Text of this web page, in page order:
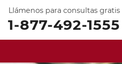
Llámenos para consultas gratis
1-877-492-1555